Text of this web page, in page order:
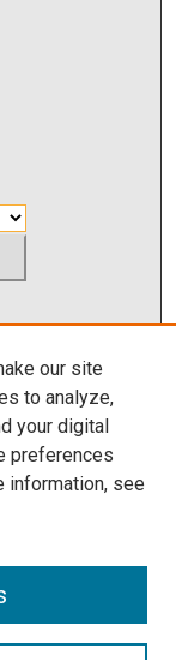
our site
to analyze,
your digital
preferences
information, see